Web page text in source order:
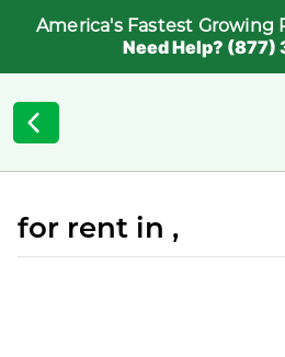
America's Fastest Growing
Need Help? (877)
for rent in ,